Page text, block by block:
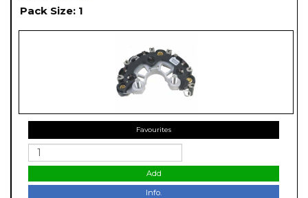
Pack Size: 1
Favourites
Add
Info.